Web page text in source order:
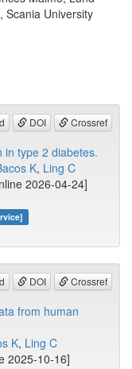
Scania University
DOI Crossref
in type 2 diabetes.
K, Ling C
2026-04-24]
DOI Crossref
from human
K, Ling C
2025-10-16]